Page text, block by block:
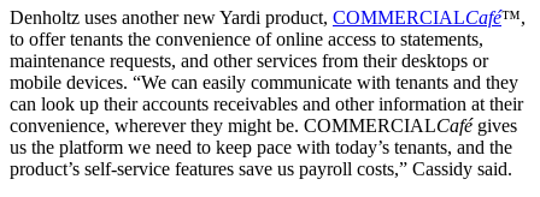
Denholtz uses another new Yardi product, COMMERCIALCafé™,
to offer tenants the convenience of online access to statements,
maintenance requests, and other services from their desktops or
mobile devices. “We can easily communicate with tenants and they
can look up their accounts receivables and other information at their
convenience, wherever they might be. COMMERCIALCafégives
us the platform we need to keep pace with today’s tenants, and the
product’s self-service features save us payroll costs,” Cassidy said.